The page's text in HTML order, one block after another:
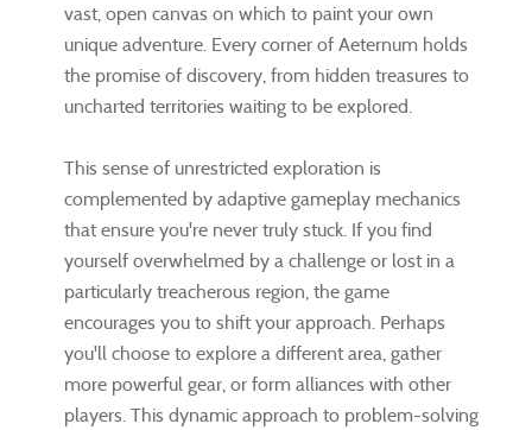
vast, open canvas on which to paint your own
unique adventure. Every corner of Aeternum holds
the promise of discovery, from hidden treasures to
uncharted territories waiting to be explored.
This sense of unrestricted exploration is
complemented by adaptive gameplay mechanics
that ensure you're never truly stuck. If you find
yourself overwhelmed by a challenge or lost in a
particularly treacherous region, the game
encourages you to shift your approach. Perhaps
you'll choose to explore a different area, gather
more powerful gear, or form alliances with other
players. This dynamic approach to problem-solving